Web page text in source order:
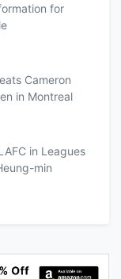
for
Cameron
in Montreal
in Leagues
min